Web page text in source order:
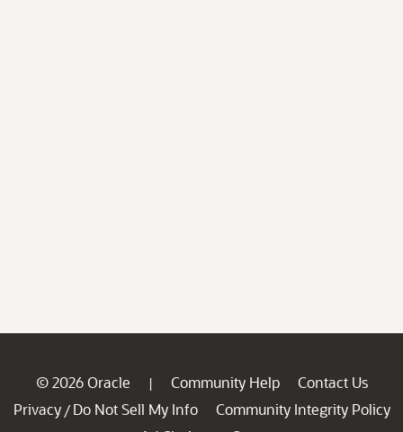
© 2026 Oracle | Community Help
Contact Us
Privacy / Do Not Sell My Info
Community Integrity Policy